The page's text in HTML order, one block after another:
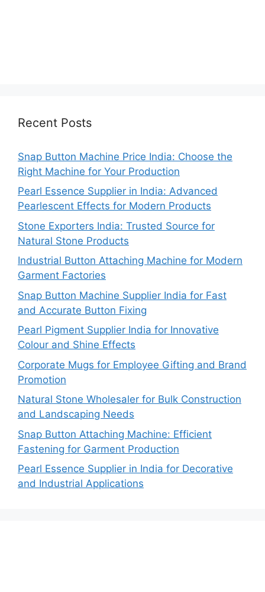
Recent Posts
Snap Button Machine Price India: Choose the
Right Machine for Your Production
Pearl Essence Supplier in India: Advanced
Pearlescent Effects for Modern Products
Stone Exporters India: Trusted Source for
Natural Stone Products
Industrial Button Attaching Machine for Modern
Garment Factories
Snap Button Machine Supplier India for Fast
and Accurate Button Fixing
Pearl Pigment Supplier India for Innovative
Colour and Shine Effects
Corporate Mugs for Employee Gifting and Brand
Promotion
Natural Stone Wholesaler for Bulk Construction
and Landscaping Needs
Snap Button Attaching Machine: Efficient
Fastening for Garment Production
Pearl Essence Supplier in India for Decorative
and Industrial Applications